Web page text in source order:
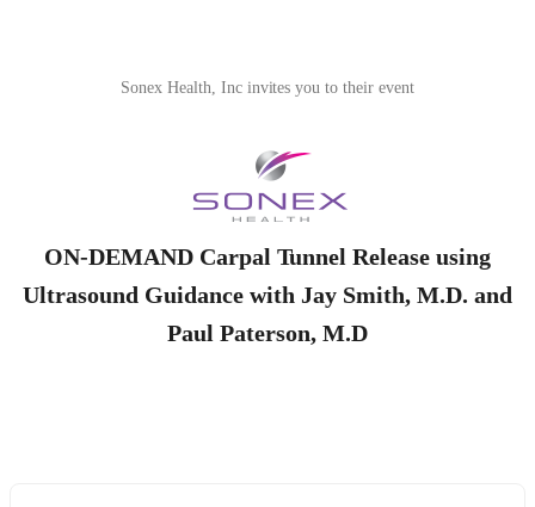
Sonex Health, Inc invites you to their event
ON-DEMAND Carpal Tunnel Release using
Ultrasound Guidance with Jay Smith, M.D. and
Paul Paterson, M.D